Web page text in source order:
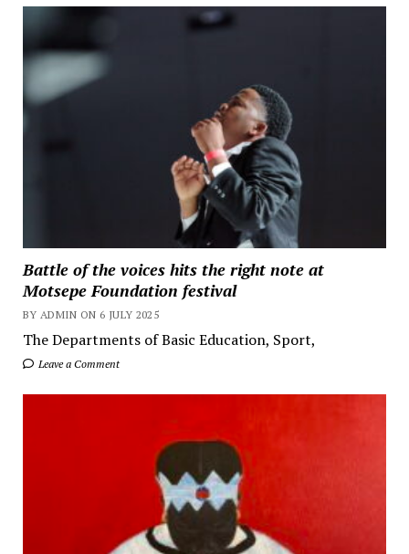
Battle of the voices hits the right note at
Motsepe Foundation festival
BY ADMIN ON 6 JULY 2025
The Departments of Basic Education, Sport,
Leave a Comment